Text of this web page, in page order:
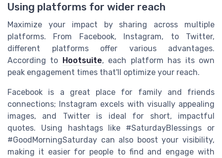
Using platforms for wider reach
Maximize your impact by sharing across multiple
platforms. From Facebook, Instagram, to Twitter,
different platforms offer various advantages.
According to Hootsuite, each platform has its own
peak engagement times that'll optimize your reach.
Facebook is a great place for family and friends
connections; Instagram excels with visually appealing
images, and Twitter is ideal for short, impactful
quotes. Using hashtags like #SaturdayBlessings or
#GoodMorningSaturday can also boost your visibility,
making it easier for people to find and engage with